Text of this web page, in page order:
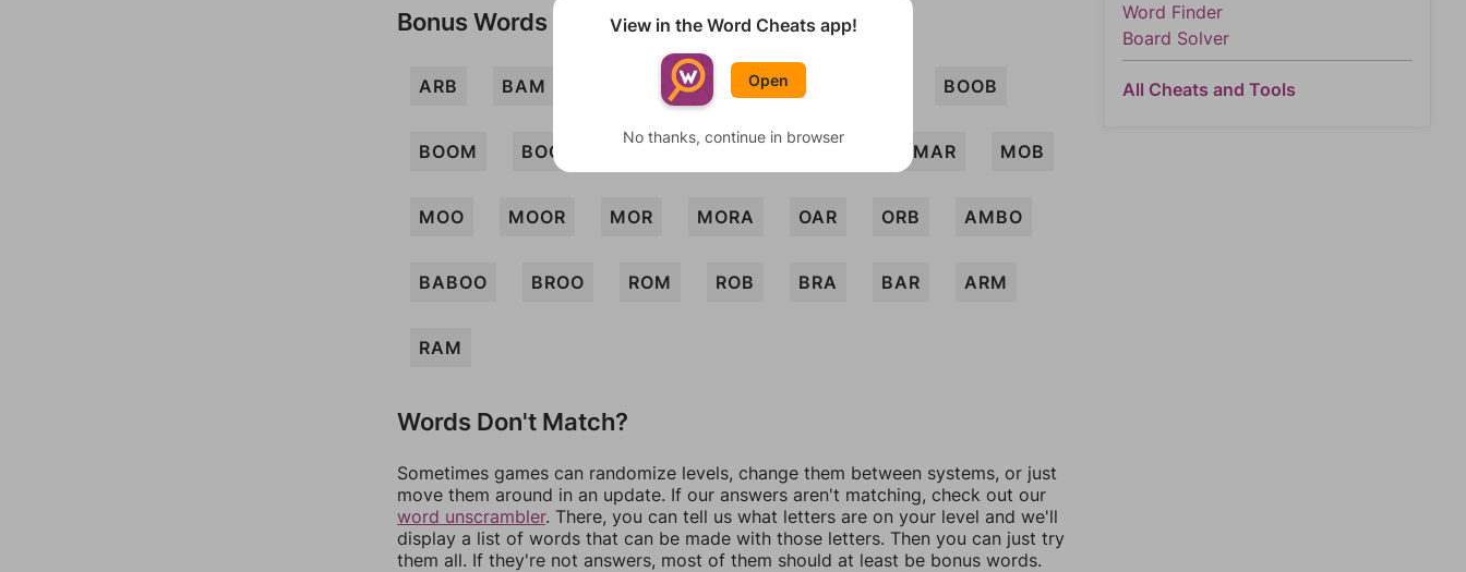
Bonus Words
ARB BAM BOA BOB BOOB
BOOM BOOR MAR MOB
MOO MOOR MOR MORA OAR ORB AMBO
BABOO BROO ROM ROB BRA BAR ARM
RAM
Words Don't Match?
Sometimes games can randomize levels, change them between systems, or just
move them around in an update. If our answers aren't matching, check out our
word unscrambler. There, you can tell us what letters are on your level and we'll
display a list of words that can be made with those letters. Then you can just try
them all. If they're not answers, most of them should at least be bonus words.
Word Finder
Board Solver
All Cheats and Tools
View in the Word Cheats app!
Open
No thanks, continue in browser